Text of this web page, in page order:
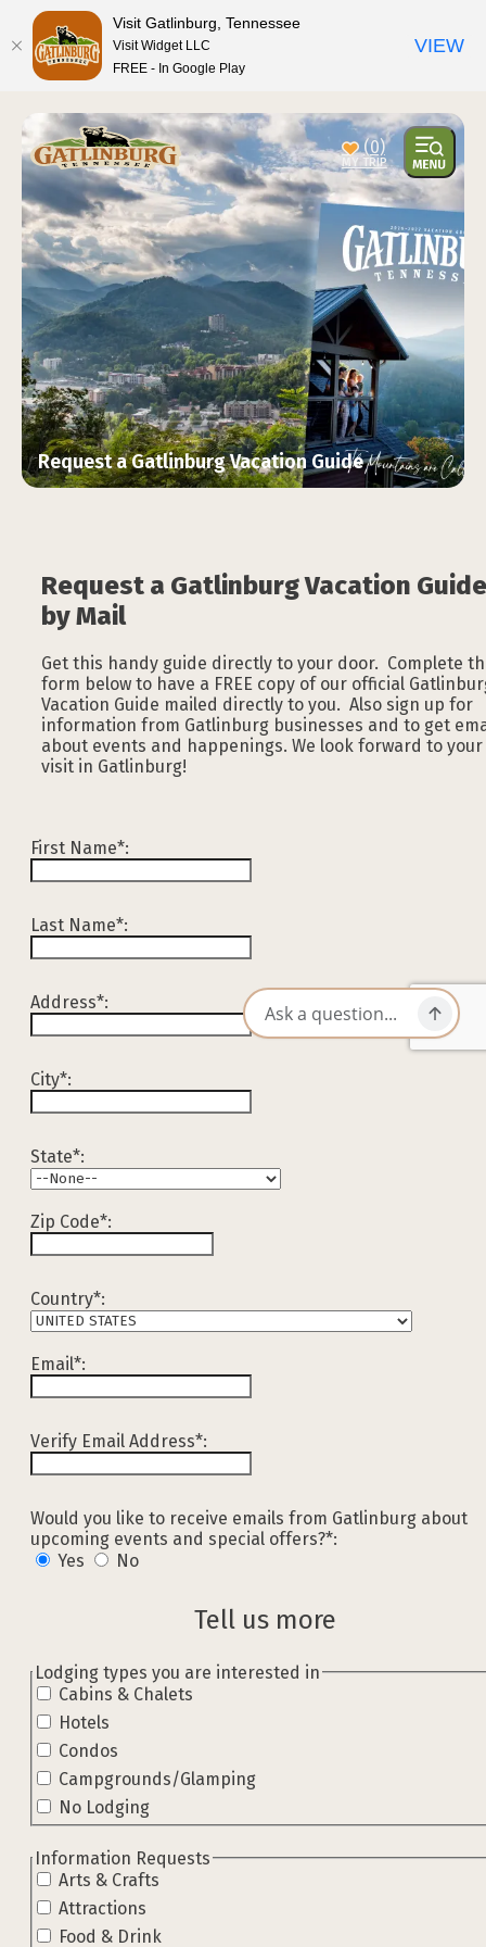
(0)
Request a Gatlinburg Vacation Guide
Request a Gatlinburg Vacation Guide
by Mail
Get this handy guide directly to your door. Complete
form below to have a FREE copy of our official
Vacation Guide mailed directly to you. Also sign up for
information from Gatlinburg businesses and to get
about events and happenings. We look forward to your
visit in Gatlinburg!
First Name*:
Last Name*:
Address*:
City*:
State*:
Zip Code*:
Country*:
Email*:
Verify Email Address*:
Would you like to receive emails from Gatlinburg about
upcoming events and special offers?*:
Yes
No
Tell us more
hidden label
Lodging types you are interested in
Cabins & Chalets
Hotels
Condos
Campgrounds/Glamping
No Lodging
hidden label
Information Requests
Arts & Crafts
Attractions
Food & Drink
top-anchor
top-anchor
Visit Gatlinburg, Tennessee
Visit Widget LLC
FREE - In Google Play
VIEW